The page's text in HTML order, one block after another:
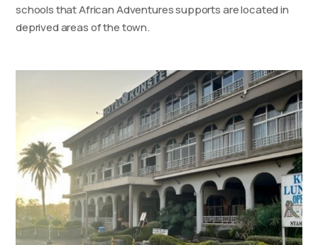
schools that African Adventures supports are located in
deprived areas of the town.